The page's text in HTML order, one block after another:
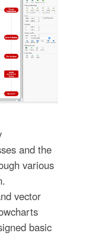
and the
various
vector
basic